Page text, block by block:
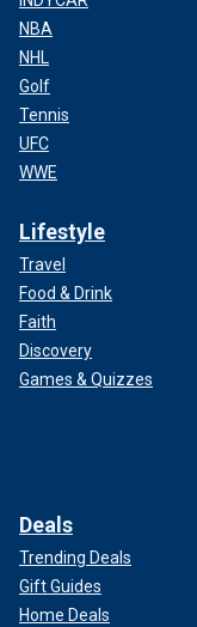
NBA
NHL
Golf
Tennis
UFC
WWE
Lifestyle
Travel
Food & Drink
Faith
Discovery
Games & Quizzes
Deals
Trending Deals
Gift Guides
Home Deals